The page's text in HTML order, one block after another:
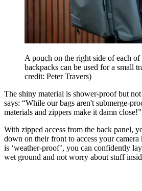
A pouch on the right side of each
backpacks can be used for a small
credit: Peter Travers)
The shiny material is shower-proof but
says: “While our bags aren't submerge-
materials and zippers make it damn close!”
With zipped access from the back panel,
down on their front to access your
is ‘weather-proof’, you can confidently
wet ground and not worry about stuff